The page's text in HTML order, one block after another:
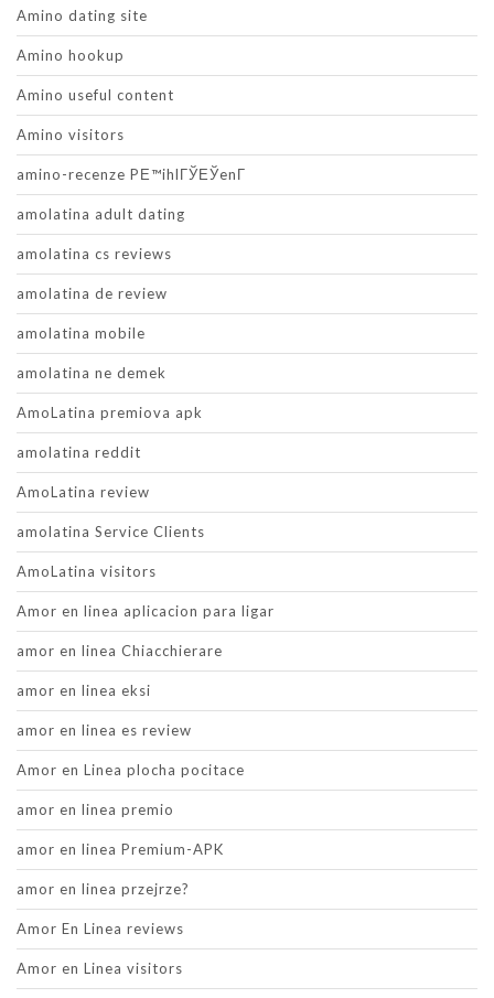
Amino dating site
Amino hookup
Amino useful content
Amino visitors
amino-recenze PЕ™ihlГЎЕЎenГ­
amolatina adult dating
amolatina cs reviews
amolatina de review
amolatina mobile
amolatina ne demek
AmoLatina premiova apk
amolatina reddit
AmoLatina review
amolatina Service Clients
AmoLatina visitors
Amor en linea aplicacion para ligar
amor en linea Chiacchierare
amor en linea eksi
amor en linea es review
Amor en Linea plocha pocitace
amor en linea premio
amor en linea Premium-APK
amor en linea przejrze?
Amor En Linea reviews
Amor en Linea visitors